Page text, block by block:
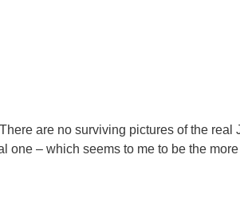
are no surviving pictures of the real
one – which seems to me to be the